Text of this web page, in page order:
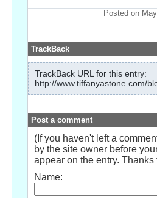
Posted on
TrackBack
TrackBack URL for this entry:
http://www.tiffanyastone.com/
Post a comment
(If you haven't left a
by the site owner before
appear on the entry. Thanks
Name: